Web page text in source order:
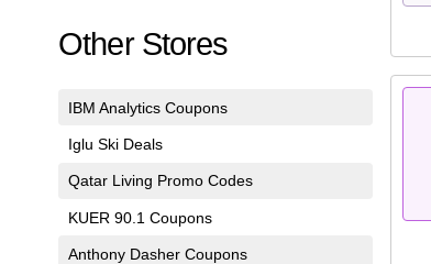
Other Stores
IBM Analytics Coupons
Iglu Ski Deals
Qatar Living Promo Codes
KUER 90.1 Coupons
Anthony Dasher Coupons